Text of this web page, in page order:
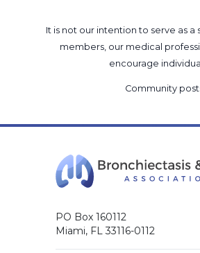
It is not our intention to serve as
members, our medical
encourage
Community
PO Box 160112
Miami, FL 33116-0112